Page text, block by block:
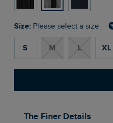
Size: Please select a size
S M L XL
The Finer Details